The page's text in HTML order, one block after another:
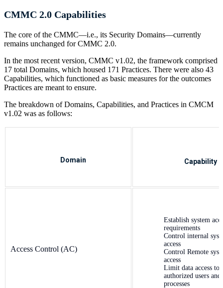
CMMC 2.0 Capabilities
The core of the CMMC—i.e., its Security Domains—currently
remains unchanged for CMMC 2.0.
In the most recent version, CMMC v1.02, the framework comprised
17 total Domains, which housed 171 Practices. There were also 43
Capabilities, which functioned as basic measures for the outcomes
Practices are meant to ensure.
The breakdown of Domains, Capabilities, and Practices in CMCM
v1.02 was as follows:
Domain Capability
Access Control (AC)
Establish system
requirements
Control internal
access
Control Remote
access
Limit data access to
authorized users and
processes